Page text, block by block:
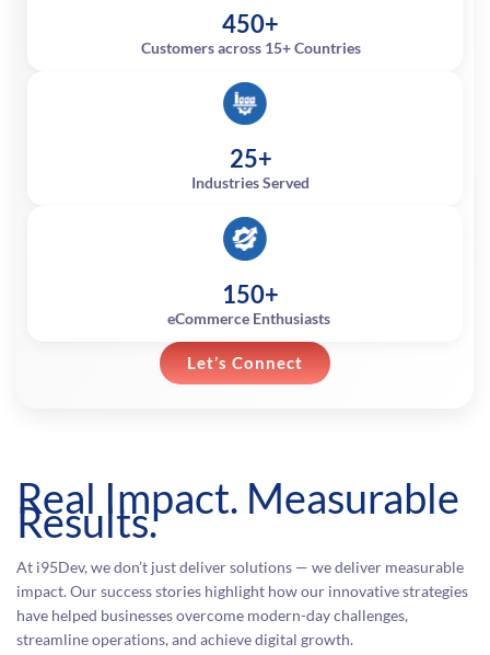
450+
Customers across 15+ Countries
25+
Industries Served
150+
eCommerce Enthusiasts
Let’s Connect
Real Impact. Measurable
Results.
At i95Dev, we don’t just deliver solutions — we deliver measurable
impact. Our success stories highlight how our innovative strategies
have helped businesses overcome modern-day challenges,
streamline operations, and achieve digital growth.